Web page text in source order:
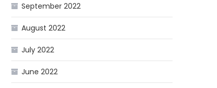
September 2022
August 2022
July 2022
June 2022